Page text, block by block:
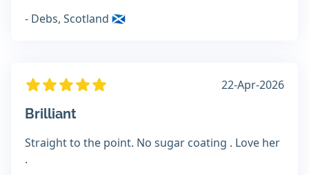
- Debs, Scotland 🏴󠁧󠁢󠁳󠁣󠁴󠁿
22-Apr-2026
Brilliant
Straight to the point. No sugar coating . Love her
.